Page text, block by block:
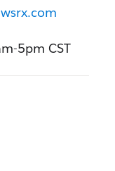
5pm CST